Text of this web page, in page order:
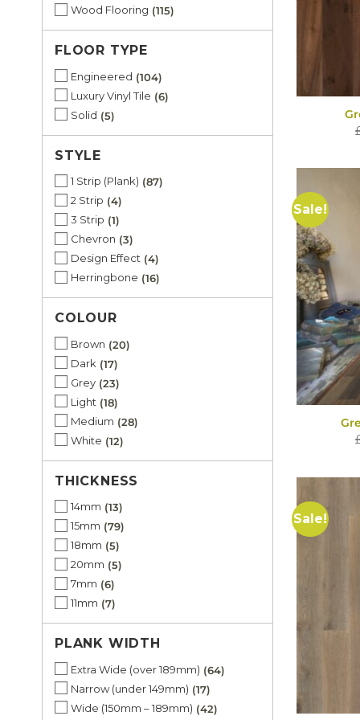
Wood Flooring 115
FLOOR TYPE
Engineered
104
Luxury Vinyl Tile
6
Solid
5
STYLE
1 Strip (Plank)
87
2 Strip
4
3 Strip
1
Chevron
3
Design Effect
4
Herringbone
16
COLOUR
Brown
20
Dark
17
Grey 23
Light
18
Medium
28
White
12
THICKNESS
14mm
13
15mm
79
18mm
5
20mm
5
7mm
6
11mm
7
PLANK WIDTH
Extra Wide (over 189mm)
64
Narrow (under 149mm)
17
Wide (150mm – 189mm)
42
Sale!
Sale!